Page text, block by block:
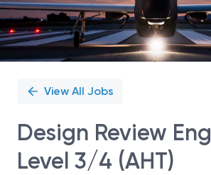
View All Jobs
Design Review
Level 3/4 (AHT)